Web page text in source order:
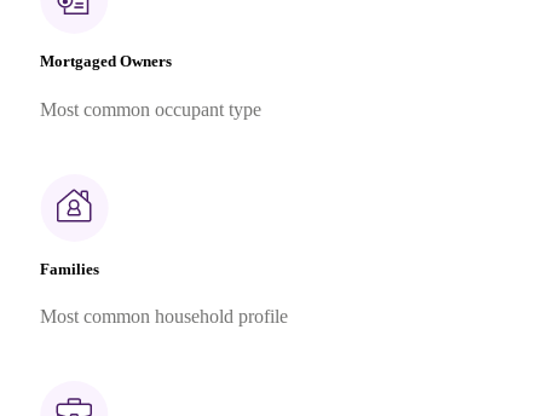
Mortgaged Owners
Most common occupant type
Families
Most common household profile